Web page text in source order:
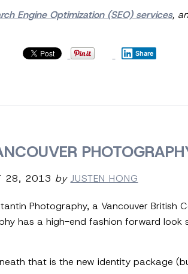
Engine Optimization (SEO) services,
Share
28, 2013 by JUSTEN HONG
Photography, a Vancouver British
has a high-end fashion forward look
that is the new identity package